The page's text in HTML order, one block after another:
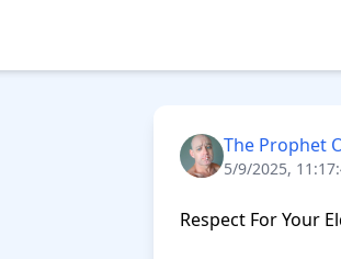
The Prophet
5/9/2025,
Respect For Your